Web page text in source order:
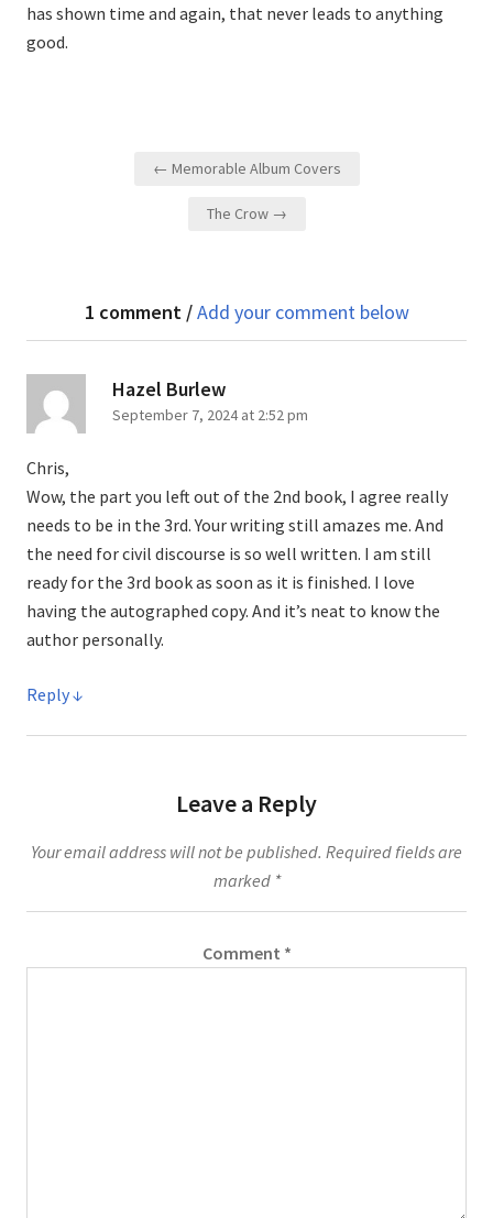
has shown time and again, that never leads to anything
good.
← Memorable Album Covers
The Crow →
1 comment /Add your comment below
Hazel Burlew
September 7, 2024 at 2:52 pm
Chris,
Wow, the part you left out of the 2nd book, I agree really
needs to be in the 3rd. Your writing still amazes me. And
the need for civil discourse is so well written. I am still
ready for the 3rd book as soon as it is finished. I love
having the autographed copy. And it’s neat to know the
author personally.
Reply
Leave a Reply
Your email address will not be published. Required fields are
marked *
Comment *